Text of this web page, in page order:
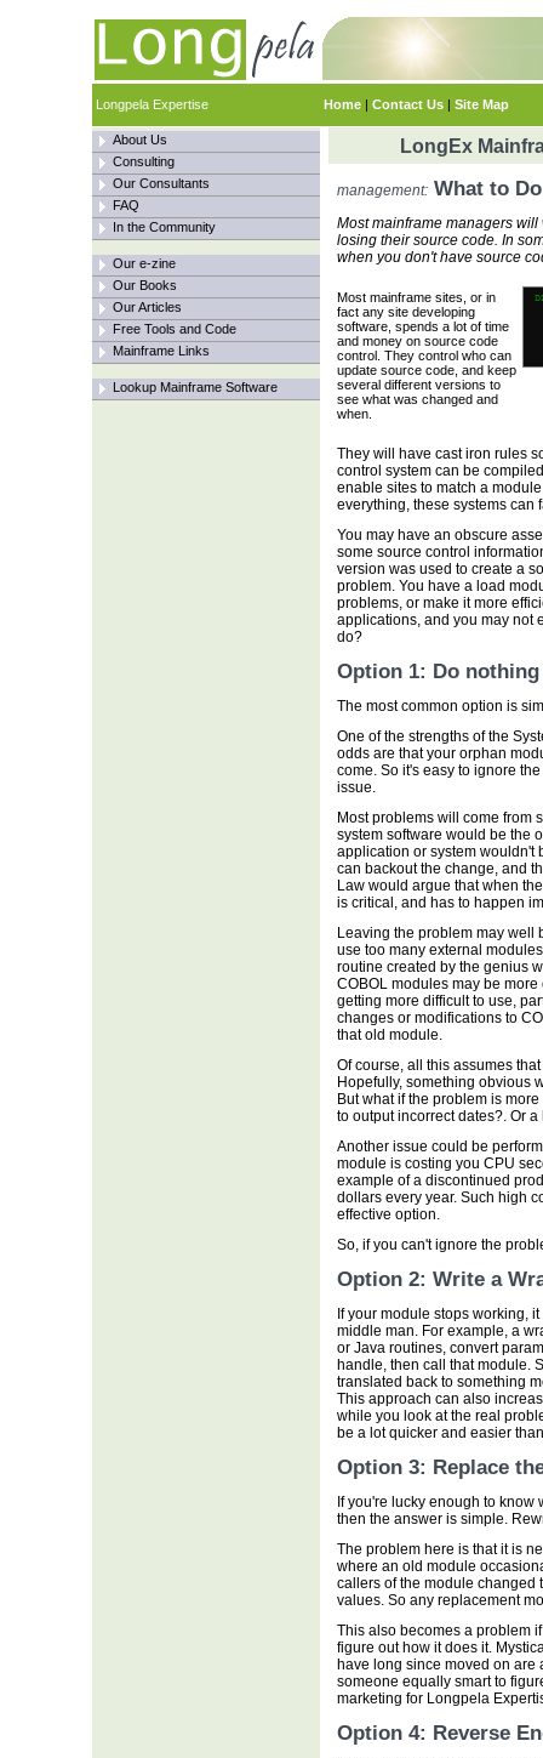
Longpela Expertise Home | Contact Us | Site Map
About Us
Consulting
Our Consultants
FAQ
In the Community
Our e-zine
Our Books
Our Articles
Free Tools and Code
Mainframe Links
Lookup Mainframe Software
LongEx
management:What to Do
Most mainframe managers
losing their source code. In
when you don't have source
Most mainframe sites, or in
fact any site developing
software, spends a lot of time
and money on source code
control. They control who can
update source code, and keep
several different versions to
see what was changed and
when.
They will have cast iron rules
control system can be
enable sites to match a
everything, these systems can
You may have an obscure
some source control
version was used to create a
problem. You have a load
problems, or make it more
applications, and you may not
do?
Option 1: Do nothing
The most common option is
One of the strengths of the
odds are that your orphan
come. So it's easy to ignore
issue.
Most problems will come from
system software would be the
application or system wouldn't
can backout the change, and
Law would argue that when
is critical, and has to happen
Leaving the problem may well
use too many external
routine created by the genius
COBOL modules may be
getting more difficult to use,
changes or modifications to
that old module.
Of course, all this assumes
Hopefully, something obvious
But what if the problem is
to output incorrect dates?. Or
Another issue could be
module is costing you CPU
example of a discontinued
dollars every year. Such high
effective option.
So, if you can't ignore the
Option 2: Write a
If your module stops working,
middle man. For example, a
or Java routines, convert
handle, then call that module.
translated back to something
This approach can also
while you look at the real
be a lot quicker and easier
Option 3: Replace
If you're lucky enough to
then the answer is simple.
The problem here is that it is
where an old module
callers of the module changed
values. So any replacement
This also becomes a problem
figure out how it does it.
have long since moved on are
someone equally smart to
marketing for Longpela
Option 4: Reverse